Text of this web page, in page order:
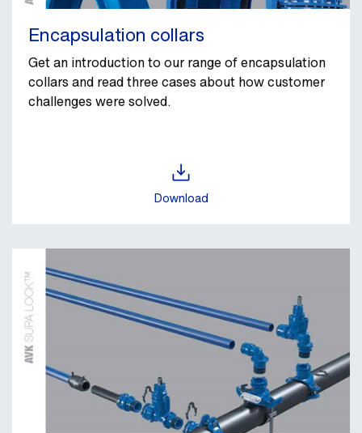
Encapsulation collars
Get an introduction to our range of encapsulation
collars and read three cases about how customer
challenges were solved.
Download